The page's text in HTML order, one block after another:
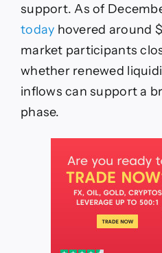
support. As of
today hovered around
market participants
whether renewed
inflows can support a
phase.